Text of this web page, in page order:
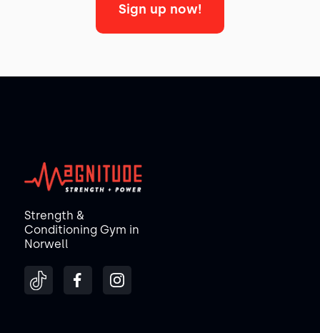
Sign up now!
Strength &
Conditioning Gym in
Norwell